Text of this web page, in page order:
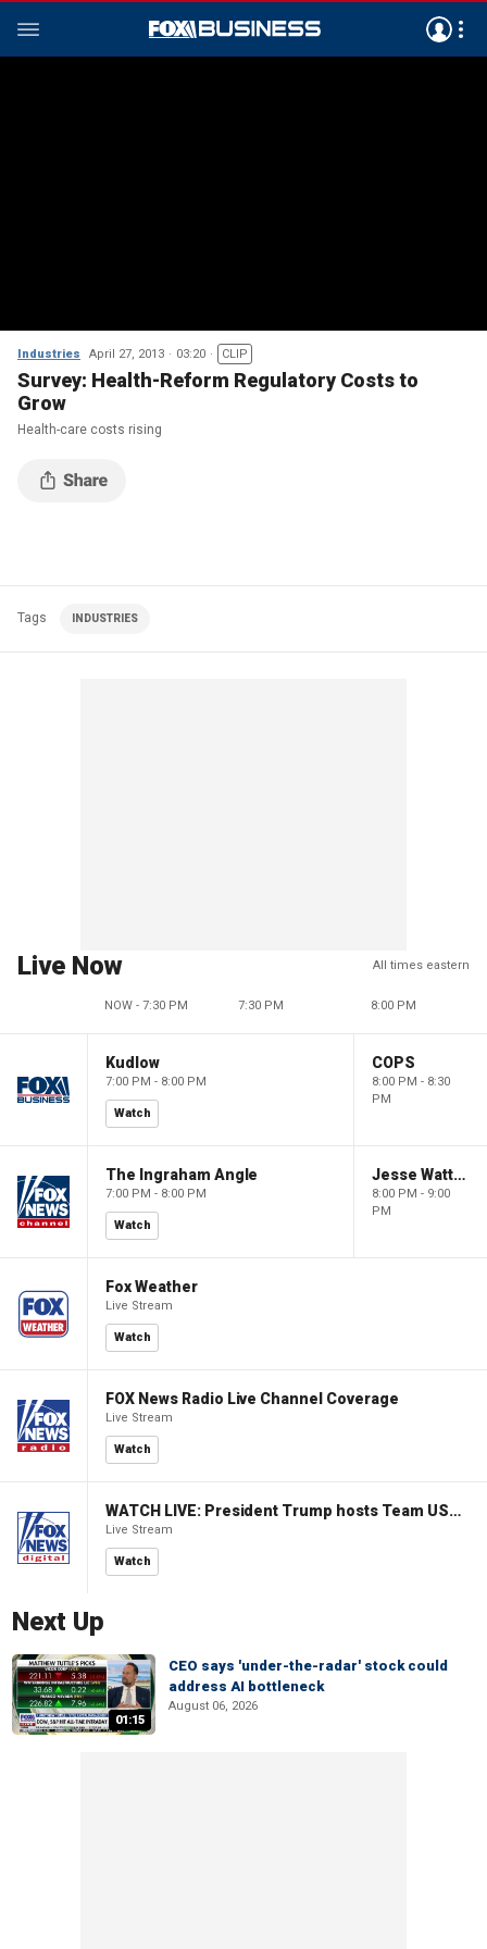
Industries April 27, 2013 03:20 CLIP
Survey: Health-Reform Regulatory Costs to
Grow
Health-care costs rising
Tags INDUSTRIES
Live Now All times eastern
NOW - 7:30 PM 7:30 PM 8:00 PM
Kudlow
7:00 PM - 8:00 PM
Watch
COPS
8:00 PM - 8:30
PM
The Ingraham Angle
7:00 PM - 8:00 PM
Watch
Jesse Watters Primetime
8:00 PM - 9:00
PM
Fox Weather
Live Stream
Watch
FOX News Radio Live Channel Coverage
Live Stream
Watch
WATCH LIVE: President Trump hosts Team USA Olympians at White House
Live Stream
Watch
Next Up
01:15
CEO says 'under-the-radar' stock could
address AI bottleneck
August 06, 2026